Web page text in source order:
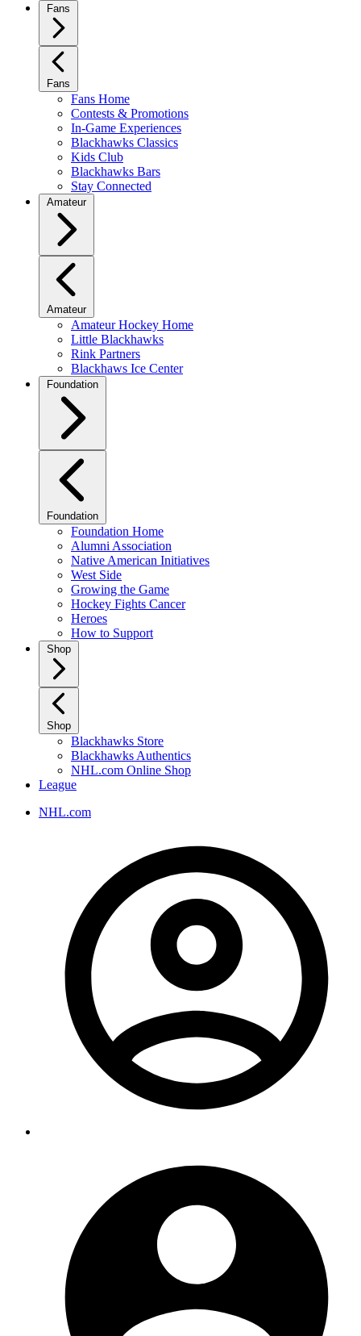
Fans
Fans
Fans Home
Contests & Promotions
In-Game Experiences
Blackhawks Classics
Kids Club
Blackhawks Bars
Stay Connected
Amateur
Amateur
Amateur Hockey Home
Little Blackhawks
Rink Partners
Blackhaws Ice Center
Foundation
Foundation
Foundation Home
Alumni Association
Native American Initiatives
West Side
Growing the Game
Hockey Fights Cancer
Heroes
How to Support
Shop
Shop
Blackhawks Store
Blackhawks Authentics
NHL.com Online Shop
League
NHL.com